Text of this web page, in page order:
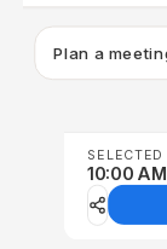
Plan a
SELECTED
10:00